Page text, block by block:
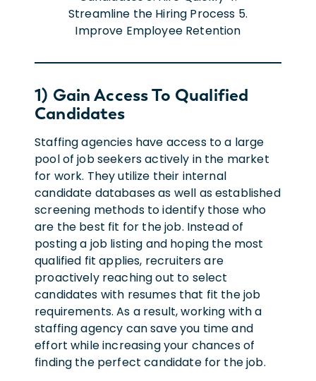
1) Gain Access To Qualified
Candidates
Staffing agencies have access to a large
pool of job seekers actively in the market
for work. They utilize their internal
candidate databases as well as established
screening methods to identify those who
are the best fit for the job. Instead of
posting a job listing and hoping the most
qualified fit applies, recruiters are
proactively reaching out to select
candidates with resumes that fit the job
requirements. As a result, working with a
staffing agency can save you time and
effort while increasing your chances of
finding the perfect candidate for the job.